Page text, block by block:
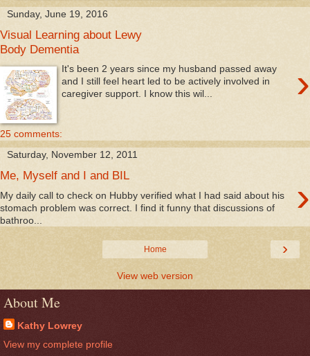
Sunday, June 19, 2016
Visual Learning about Lewy
Body Dementia
›
It's been 2 years since my husband passed away
and I still feel heart led to be actively involved in
caregiver support. I know this wil...
25 comments:
Saturday, November 12, 2011
Me, Myself and I and BIL ›
My daily call to check on Hubby verified what I had said about his
stomach problem was correct. I find it funny that discussions of
bathroo...
›
Home
View web version
About Me
Kathy Lowrey
View my complete profile